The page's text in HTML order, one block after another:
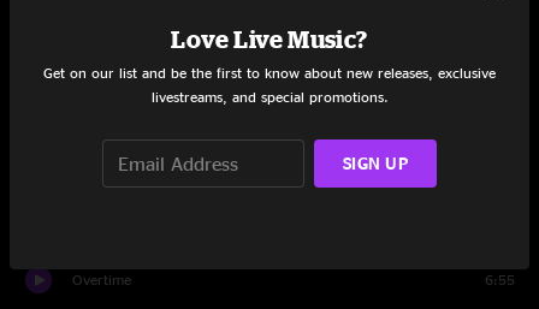
Whoopie 14:08
Overtime 6:55
Love Live Music?
Get on our list and be the first to know about new releases, exclusive
livestreams, and special promotions.
SIGN UP